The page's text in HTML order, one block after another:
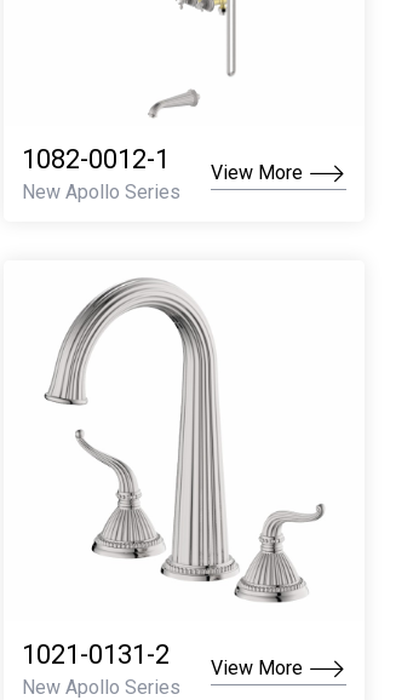
1082-0012-1
New Apollo Series
View More
1021-0131-2
New Apollo Series
View More